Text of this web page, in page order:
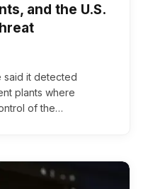
and the U.S.
said it detected
plants where
of the…